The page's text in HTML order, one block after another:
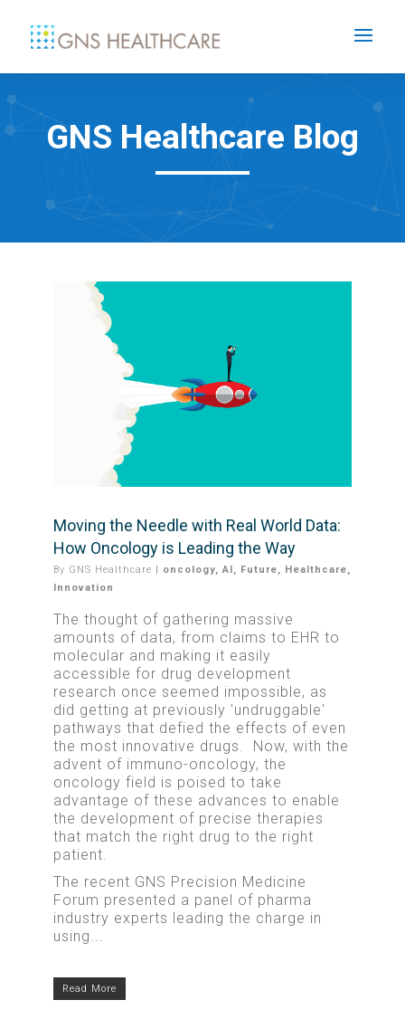
GNS Healthcare Blog
Moving the Needle with Real World Data:
How Oncology is Leading the Way
By GNS Healthcare | oncology,AI, Future, Healthcare,
Innovation
The thought of gathering massive
amounts of data, from claims to EHR to
molecular and making it easily
accessible for drug development
research once seemed impossible, as
did getting at previously 'undruggable'
pathways that defied the effects of even
the most innovative drugs. Now, with the
advent of immuno-oncology, the
oncology field is poised to take
advantage of these advances to enable
the development of precise therapies
that match the right drug to the right
patient.
The recent GNS Precision Medicine
Forum presented a panel of pharma
industry experts leading the charge in
using...
Read More